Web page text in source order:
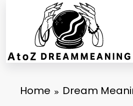
Home Dream